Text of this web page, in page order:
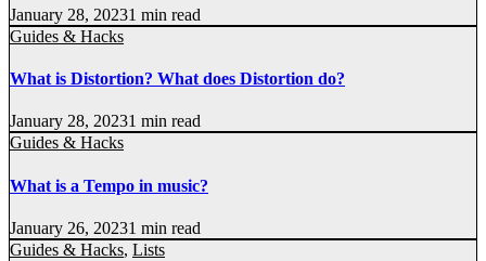
January 28, 20231 min read
Guides & Hacks
What is Distortion? What does Distortion do?
January 28, 20231 min read
Guides & Hacks
What is a Tempo in music?
January 26, 20231 min read
Guides & Hacks, Lists